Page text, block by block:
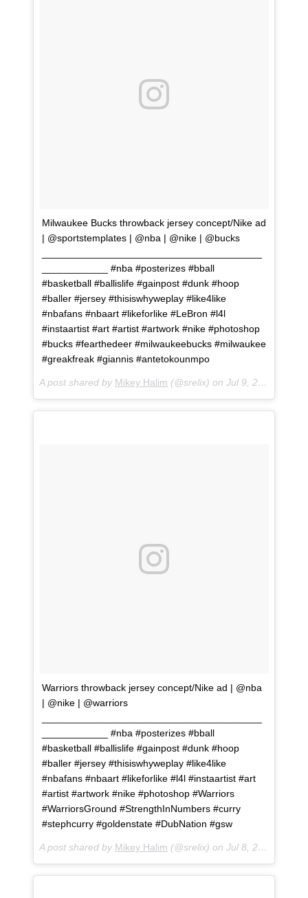
Milwaukee Bucks throwback jersey concept/Nike ad
| @sportstemplates | @nba | @nike | @bucks
____________ #nba #posterizes #bball
#basketball #ballislife #gainpost #dunk #hoop
#baller #jersey #thisiswhyweplay #like4like
#nbafans #nbaart #likeforlike #LeBron #l4l
#instaartist #art #artist #artwork #nike #photoshop
#bucks #fearthedeer #milwaukeebucks #milwaukee
#greakfreak #giannis #antetokounmpo
A post shared by Mikey Halim (@srelix) on Jul 9, 2018 at 2:03pm PDT
Warriors throwback jersey concept/Nike ad | @nba
| @nike | @warriors
____________ #nba #posterizes #bball
#basketball #ballislife #gainpost #dunk #hoop
#baller #jersey #thisiswhyweplay #like4like
#nbafans #nbaart #likeforlike #l4l #instaartist #art
#artist #artwork #nike #photoshop #Warriors
#WarriorsGround #StrengthInNumbers #curry
#stephcurry #goldenstate #DubNation #gsw
A post shared by Mikey Halim (@srelix) on Jul 8, 2018 at 3:04pm PDT